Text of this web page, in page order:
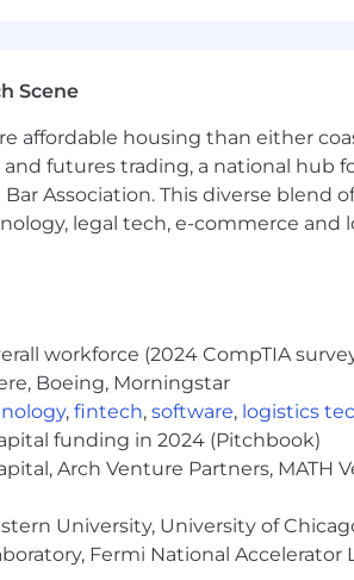
OpenCL, SysML, Python, or other
for complex electronic
management of cost accounts
and responsibilities of the
for overtime, shift
contributions as well as
may be eligible for Long Term
life and disability
be 20 days from the job posting
availability of qualified
Scene
affordable housing than either
futures trading, a national hub
Association. This diverse
legal tech, e-commerce and
workforce (2024 CompTIA
Boeing, Morningstar
, fintech, software, logistics
funding in 2024 (Pitchbook)
Arch Venture Partners, MATH
University, University of
Fermi National Accelerator